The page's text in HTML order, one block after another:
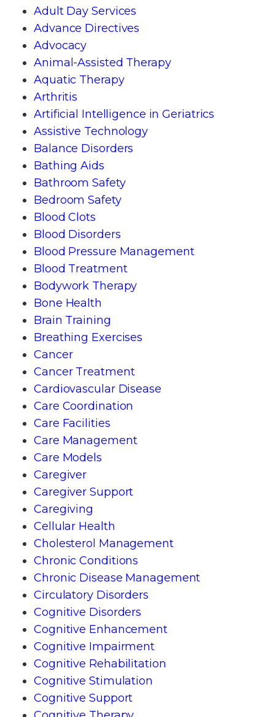
Adult Day Services
Advance Directives
Advocacy
Animal-Assisted Therapy
Aquatic Therapy
Arthritis
Artificial Intelligence in Geriatrics
Assistive Technology
Balance Disorders
Bathing Aids
Bathroom Safety
Bedroom Safety
Blood Clots
Blood Disorders
Blood Pressure Management
Blood Treatment
Bodywork Therapy
Bone Health
Brain Training
Breathing Exercises
Cancer
Cancer Treatment
Cardiovascular Disease
Care Coordination
Care Facilities
Care Management
Care Models
Caregiver
Caregiver Support
Caregiving
Cellular Health
Cholesterol Management
Chronic Conditions
Chronic Disease Management
Circulatory Disorders
Cognitive Disorders
Cognitive Enhancement
Cognitive Impairment
Cognitive Rehabilitation
Cognitive Stimulation
Cognitive Support